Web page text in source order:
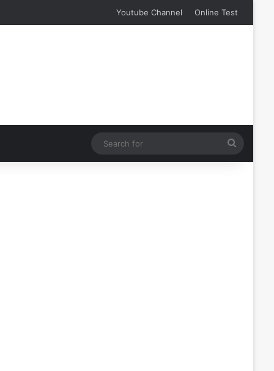
Youtube Channel Online Test
for